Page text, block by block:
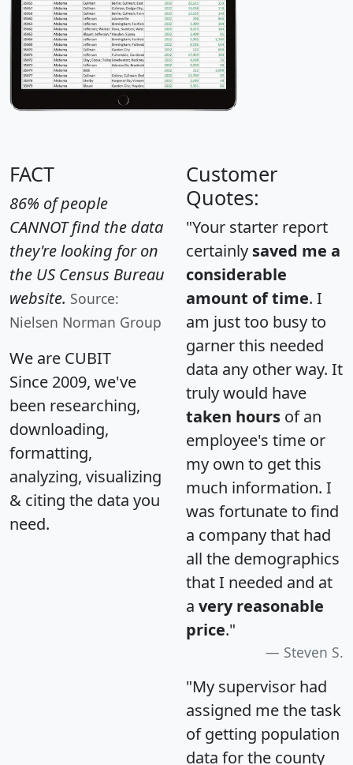
FACT
86% of people
CANNOT find the data
they're looking for on
the US Census Bureau
website. Source:
Nielsen Norman Group
We are CUBIT
Since 2009, we've
been researching,
downloading,
formatting,
analyzing, visualizing
& citing the data you
need.
Customer
Quotes:
"Your starter report
certainly saved me a
considerable
amount of time. I
am just too busy to
garner this needed
data any other way. It
truly would have
taken hours of an
employee's time or
my own to get this
much information. I
was fortunate to find
a company that had
all the demographics
that I needed and at
a very reasonable
price."
Steven S.
"My supervisor had
assigned me the task
of getting population
data for the county